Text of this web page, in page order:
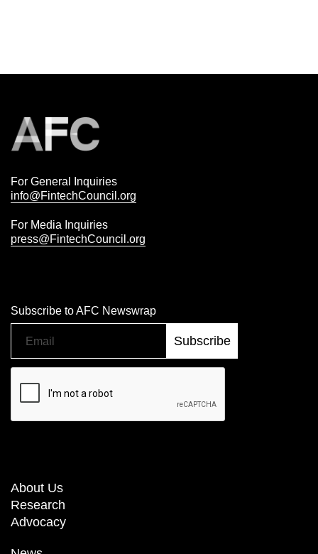
For General Inquiries
info@FintechCouncil.org
For Media Inquiries
press@FintechCouncil.org
Subscribe to AFC Newswrap
About Us
Research
Advocacy